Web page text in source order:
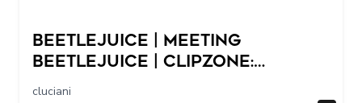
Beetlejuice | Meeting
Beetlejuice | ClipZone:
Comedy Callbacks
cluciani